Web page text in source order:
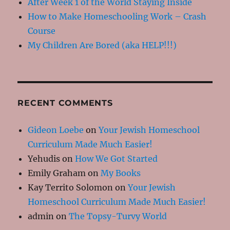
How to Make Homeschooling Work – Crash
Course
My Children Are Bored (aka HELP!!!)
RECENT COMMENTS
Gideon Loebe onYour Jewish Homeschool
Curriculum Made Much Easier!
Yehudis onHow We Got Started
Emily Graham on My Books
Kay Territo Solomon onYour Jewish
Homeschool Curriculum Made Much Easier!
admin onThe Topsy-Turvy World